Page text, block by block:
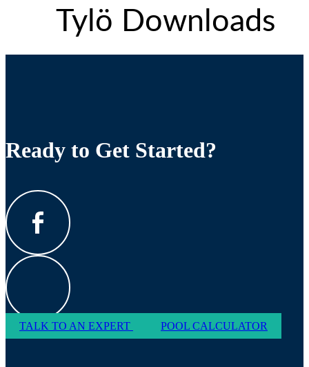
Tylö Downloads
Ready to Get Started?
TALK TO AN EXPERT POOL CALCULATOR